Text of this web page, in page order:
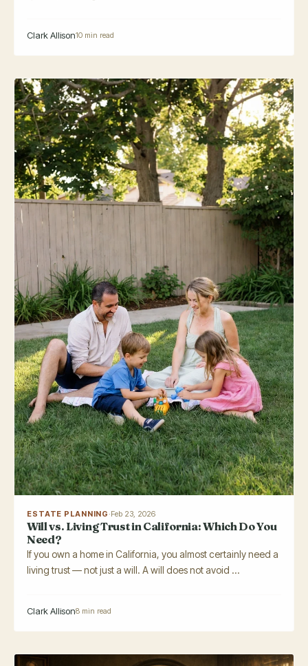
Clark Allison10 min read
ESTATE PLANNING·Feb 23, 2026
Will vs. Living Trust in California: Which Do You
Need?
If you own a home in California, you almost certainly need a
living trust — not just a will. A will does not avoid ...
Clark Allison8 min read